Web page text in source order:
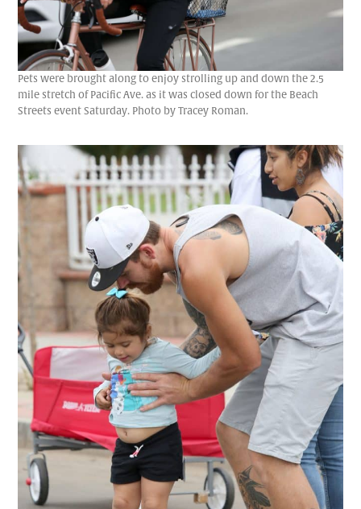
Pets were brought along to enjoy strolling up and down the 2.5
mile stretch of Pacific Ave. as it was closed down for the Beach
Streets event Saturday. Photo by Tracey Roman.